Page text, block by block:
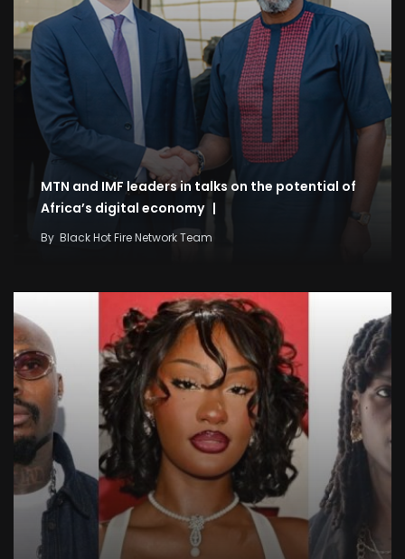
MTN and IMF leaders in talks on the potential of
Africa’s digital economy |
By Black Hot Fire Network Team